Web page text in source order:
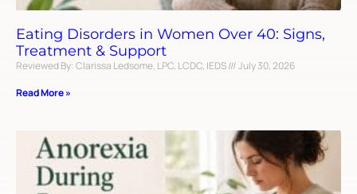
Eating Disorders in Women Over 40: Signs,
Treatment & Support
Reviewed By: Clarissa Ledsome, LPC, LCDC, IEDS
July 30, 2026
Read More »